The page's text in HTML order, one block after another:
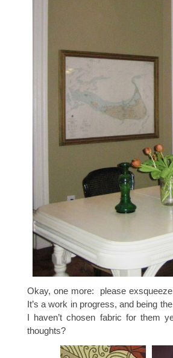
Okay, one more: please
It’s a work in progress, and being
I haven’t chosen fabric for
thoughts?